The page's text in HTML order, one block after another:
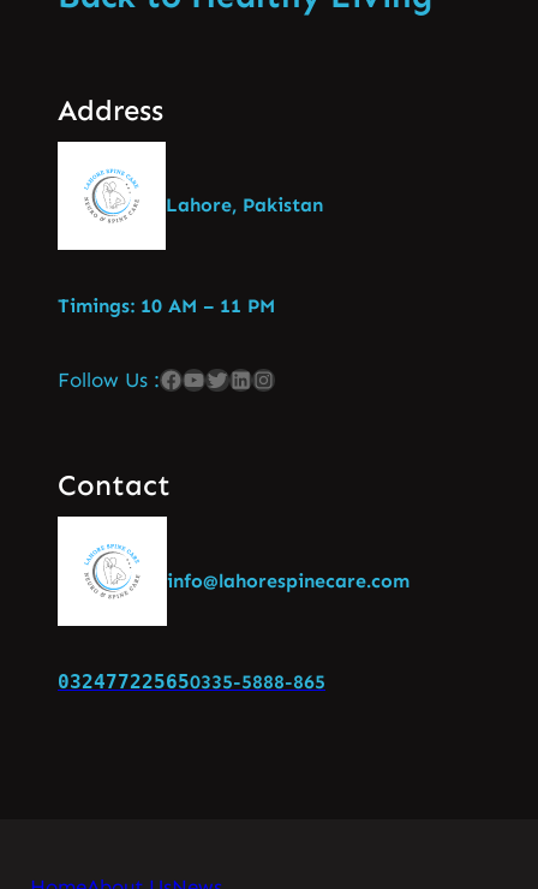
Address
Lahore, Pakistan
Timings: 10 AM – 11 PM
Follow Us :
Contact
info@lahorespinecare.com
032477225650335-5888-865